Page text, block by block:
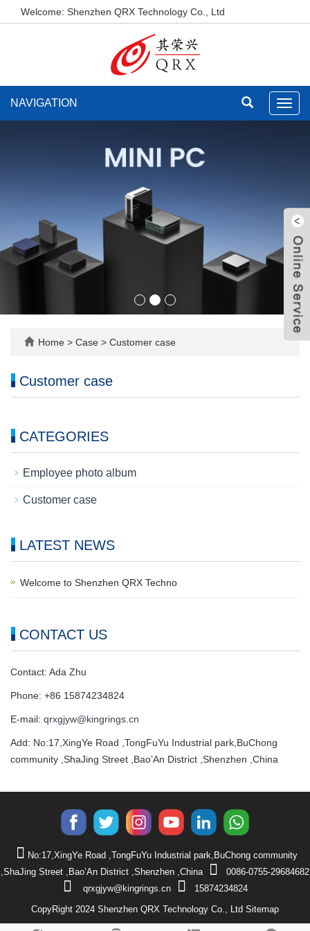
Welcome: Shenzhen QRX Technology Co., Ltd
NAVIGATION
Home > Case > Customer case
Customer case
CATEGORIES
Employee photo album
Customer case
LATEST NEWS
Welcome to Shenzhen QRX Techno
CONTACT US
Contact: Ada Zhu
Phone: +86 15874234824
E-mail: qrxgjyw@kingrings.cn
Add: No:17,XingYe Road ,TongFuYu Industrial park,BuChong
community ,ShaJing Street ,Bao’An District ,Shenzhen ,China
No:17,XingYe Road ,TongFuYu Industrial park,BuChong community
,ShaJing Street ,Bao’An District ,Shenzhen ,China
0086-0755-29684682
qrxgjyw@kingrings.cn
15874234824
CopyRight 2024 Shenzhen QRX Technology Co., Ltd Sitemap